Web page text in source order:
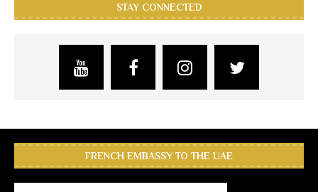
STAY CONNECTED
FRENCH EMBASSY TO THE UAE